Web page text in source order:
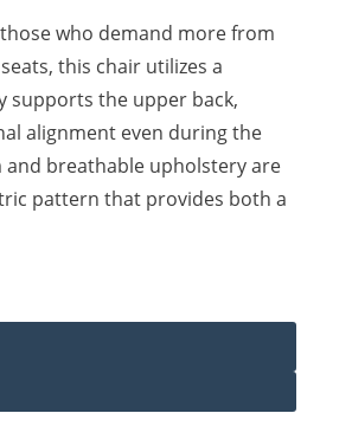
who demand more from
this chair utilizes a
supports the upper back,
alignment even during the
and breathable upholstery are
pattern that provides both a